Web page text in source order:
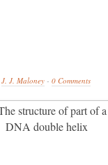
J. J. Maloney - 0 Comments